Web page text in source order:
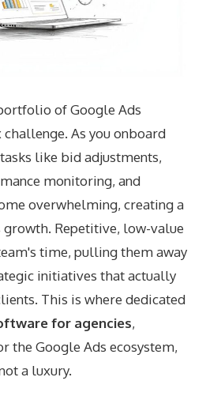
of Google Ads
As you onboard
like bid adjustments,
monitoring, and
overwhelming, creating a
Repetitive, low-value
time, pulling them away
initiatives that actually
This is where dedicated
for agencies,
the Google Ads ecosystem,
a luxury.